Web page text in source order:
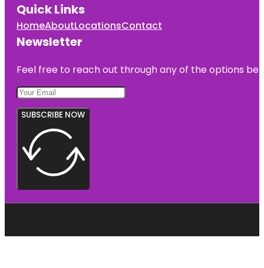
Quick Links
HomeAboutLocationsContact
Newsletter
Feel free to reach out through any of the options
SUBSCRIBE NOW